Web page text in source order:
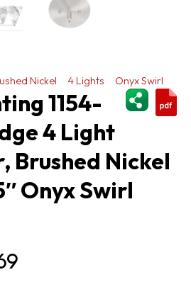
Nickel 4 Lights
Onyx Swirl
1154-
4 Light
Brushed Nickel
Onyx Swirl